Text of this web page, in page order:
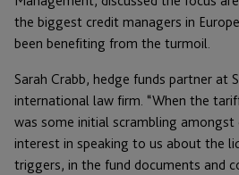
the biggest credit managers in
been benefiting from the turmoil.
Sarah Crabb, hedge funds partner at
international law firm. “When the
was some initial scrambling
interest in speaking to us about the
triggers, in the fund documents and